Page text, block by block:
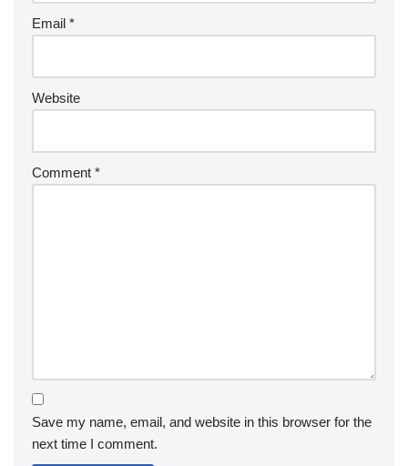
Email *
Website
Comment *
Save my name, email, and website in this browser for the
next time I comment.